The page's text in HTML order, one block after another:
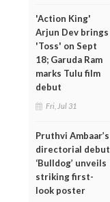
'Action King'
Arjun Dev brings
'Toss' on Sept
18; Garuda Ram
marks Tulu film
debut
Fri, Jul 31
Pruthvi Ambaar’s
directorial debut
‘Bulldog’ unveils
striking first-
look poster